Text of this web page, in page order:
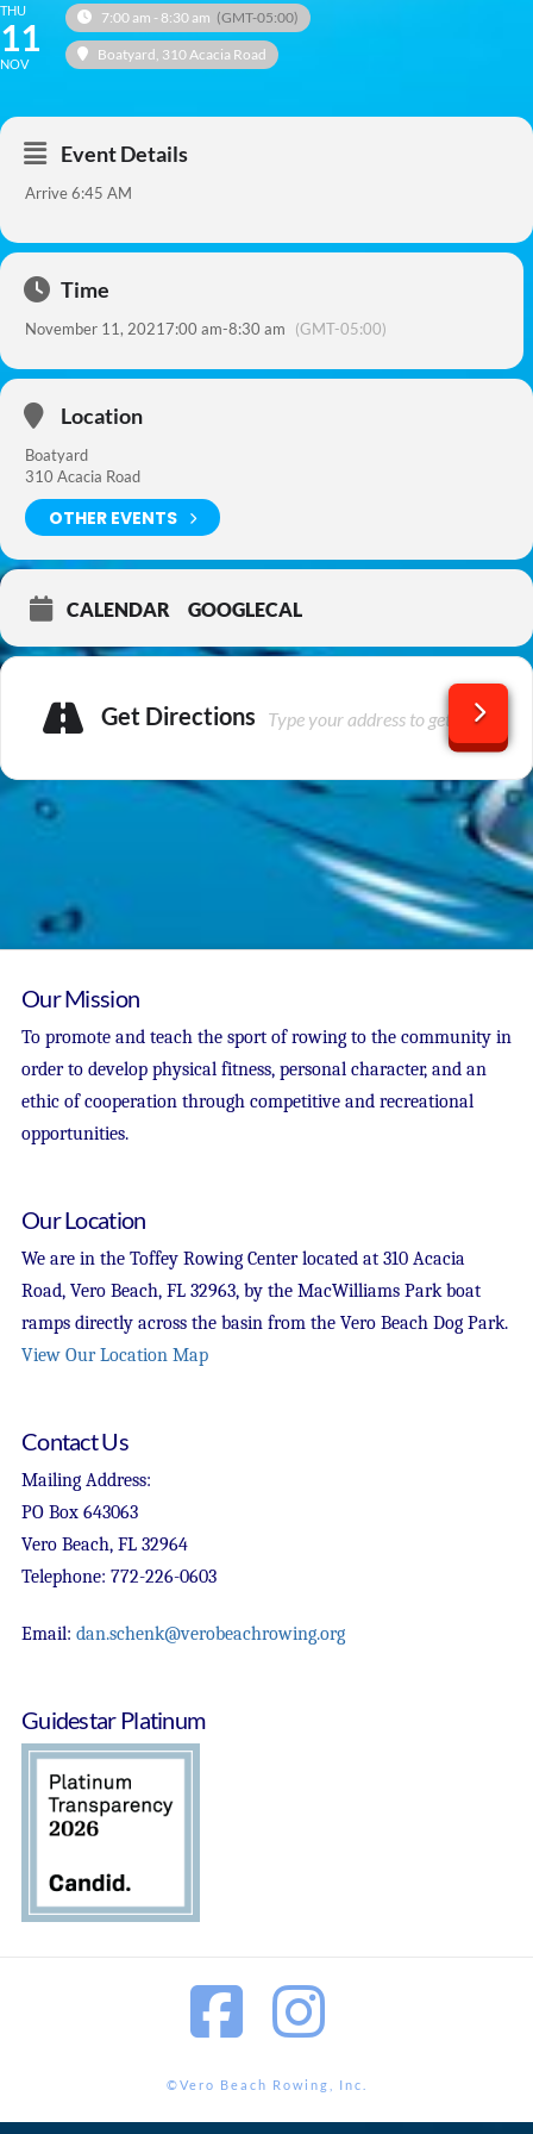
THU
11
NOV
7:00 am - 8:30 am (GMT-05:00)
Boatyard, 310 Acacia Road
Event Details
Arrive 6:45 AM
Time
November 11, 20217:00 am-8:30 am (GMT-05:00)
Location
Boatyard
310 Acacia Road
OTHER EVENTS
CALENDAR GOOGLECAL
Get Directions
Our Mission
To promote and teach the sport of rowing to the community in
order to develop physical fitness, personal character, and an
ethic of cooperation through competitive and recreational
opportunities.
Our Location
We are in the Toffey Rowing Center located at 310 Acacia
Road, Vero Beach, FL 32963, by the MacWilliams Park boat
ramps directly across the basin from the Vero Beach Dog Park.
View Our Location Map
Contact Us
Mailing Address:
PO Box 643063
Vero Beach, FL 32964
Telephone: 772-226-0603
Email: dan.schenk@verobeachrowing.org
Guidestar Platinum
©Vero Beach Rowing, Inc.